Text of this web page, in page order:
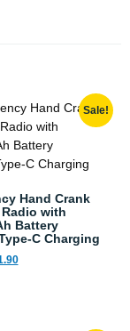
Sale!
Hand Crank
with
Battery
C Charging